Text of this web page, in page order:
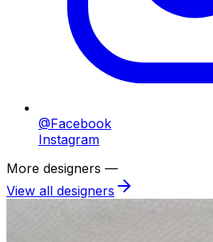
@Facebook
Instagram
More designers —
View all designers